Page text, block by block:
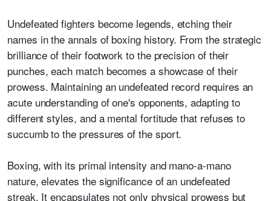
Undefeated fighters become legends, etching their
names in the annals of boxing history. From the strategic
brilliance of their footwork to the precision of their
punches, each match becomes a showcase of their
prowess. Maintaining an undefeated record requires an
acute understanding of one's opponents, adapting to
different styles, and a mental fortitude that refuses to
succumb to the pressures of the sport.
Boxing, with its primal intensity and mano-a-mano
nature, elevates the significance of an undefeated
streak. It encapsulates not only physical prowess but